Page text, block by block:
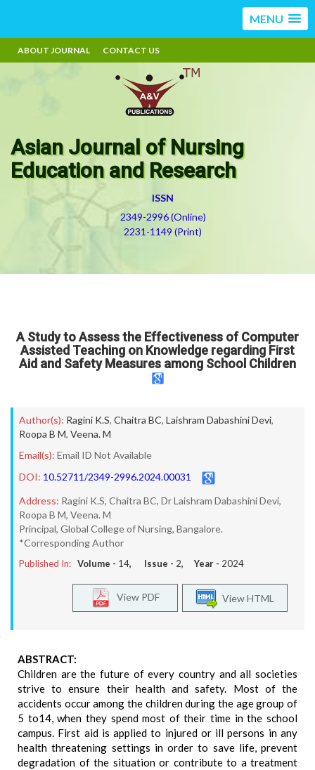
MENU
ABOUT JOURNAL CONTACT US
Asian Journal of Nursing
Education and Research
ISSN
2349-2996 (Online)
2231-1149 (Print)
A Study to Assess the Effectiveness of Computer
Assisted Teaching on Knowledge regarding First
Aid and Safety Measures among School Children
Author(s): Ragini K.S, Chaitra BC, Laishram Dabashini Devi,
Roopa B M, Veena. M
Email(s): Email ID Not Available
DOI: 10.52711/2349-2996.2024.00031
Address: Ragini K.S, Chaitra BC, Dr Laishram Dabashini Devi,
Roopa B M, Veena. M
Principal, Global College of Nursing, Bangalore.
*Corresponding Author
Published In: Volume - 14, Issue - 2, Year - 2024
View HTML
View PDF
ABSTRACT:
Children are the future of every country and all societies
strive to ensure their health and safety. Most of the
accidents occur among the children during the age group of
5 to14, when they spend most of their time in the school
campus. First aid is applied to injured or ill persons in any
health threatening settings in order to save life, prevent
degradation of the situation or contribute to a treatment